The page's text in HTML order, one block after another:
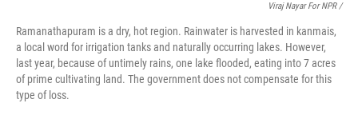
Viraj Nayar For NPR /
Ramanathapuram is a dry, hot region. Rainwater is harvested in kanmais,
a local word for irrigation tanks and naturally occurring lakes. However,
last year, because of untimely rains, one lake flooded, eating into 7 acres
of prime cultivating land. The government does not compensate for this
type of loss.